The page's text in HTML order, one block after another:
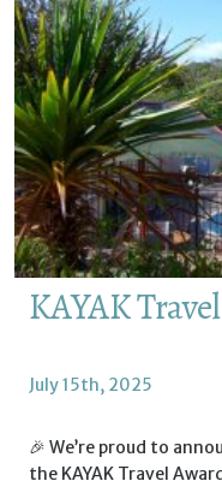
KAYAK
July 15th, 2025
🎉 We’re proud to
the KAYAK Travel